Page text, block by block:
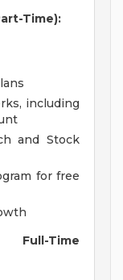
Time):
including
and Stock
for free
Time